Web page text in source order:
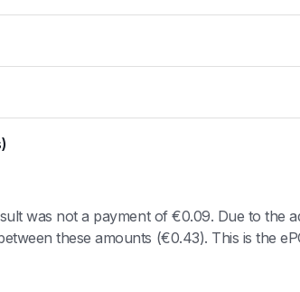
was not a payment of €0.09. Due to
these amounts (€0.43). This is the